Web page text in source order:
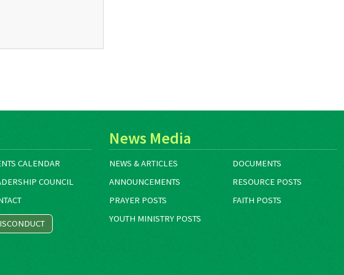
CALENDAR
COUNCIL
News Media
NEWS & ARTICLES
DOCUMENTS
ANNOUNCEMENTS
RESOURCE POSTS
PRAYER POSTS
FAITH POSTS
YOUTH MINISTRY POSTS